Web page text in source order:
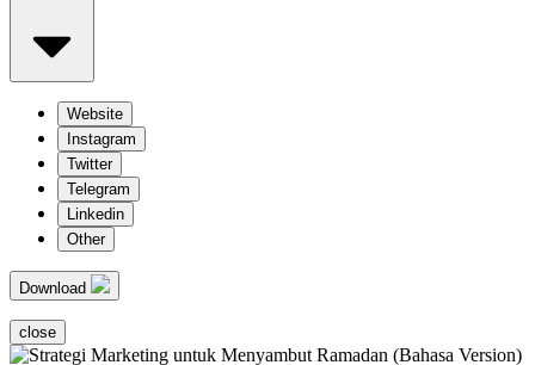
Website
Instagram
Twitter
Telegram
Linkedin
Other
Download
close